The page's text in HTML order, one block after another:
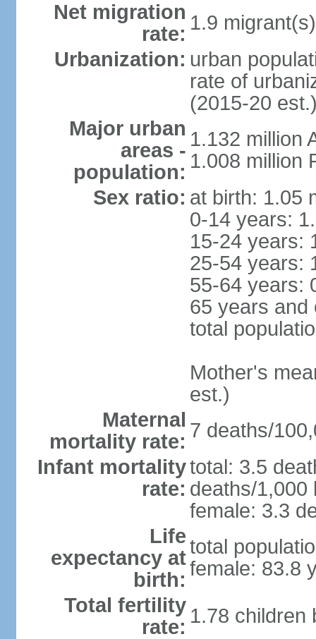
Net migration
rate: 1.9
Urbanization: urban
rate of
(2015-20
Major urban
areas -
population:
1.132 million
1.008 million
Sex ratio: at birth: 1.05
0-14 years:
15-24 years:
25-54 years:
55-64 years:
65 years and
total
Mother's
est.)
Maternal
mortality rate: 7 deaths/
Infant mortality
rate:
total: 3.5
deaths/1,000
female: 3.3
Life
expectancy at
birth:
total
female: 83.8
Total fertility
rate: 1.78 children